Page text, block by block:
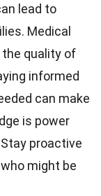
lead to
Medical
quality of
informed
can make
is power
proactive
might be